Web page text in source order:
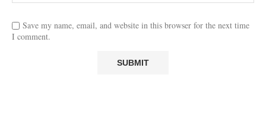
Save my name, email, and website in this browser for the next time
I comment.